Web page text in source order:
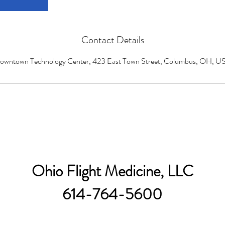
Contact Details
Technology Center, 423 East Town Street, Columbus, OH,
Ohio Flight Medicine, LLC
614-764-5600